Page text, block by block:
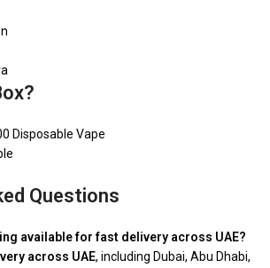
Disposable Vape
Questions
available for fast delivery across UAE?
across UAE, including Dubai, Abu Dhabi,